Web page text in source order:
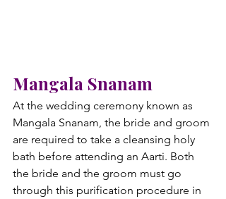
Mangala Snanam
At the wedding ceremony known as
Mangala Snanam, the bride and groom
are required to take a cleansing holy
bath before attending an Aarti. Both
the bride and the groom must go
through this purification procedure in